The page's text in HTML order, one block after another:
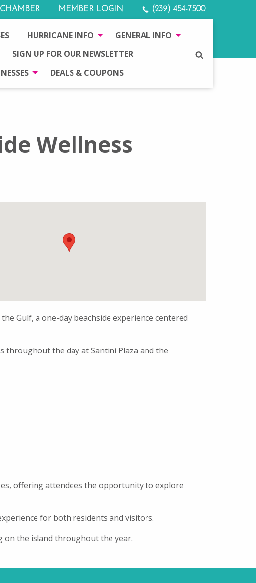
MEMBER LOGIN (239) 454-7500
HURRICANE INFO
GENERAL INFO
SIGN UP FOR OUR NEWSLETTER
DEALS & COUPONS
SEARCH
Wellness
Gulf, a one-day beachside experience centered
throughout the day at Santini Plaza and the
offering attendees the opportunity to explore
for both residents and visitors.
on the island throughout the year.